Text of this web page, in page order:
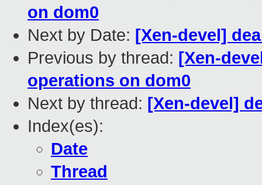
on dom0
Next by Date: [Xen-devel]
Previous by thread: [Xen-
operations on dom0
Next by thread: [Xen-devel]
Index(es):
Date
Thread